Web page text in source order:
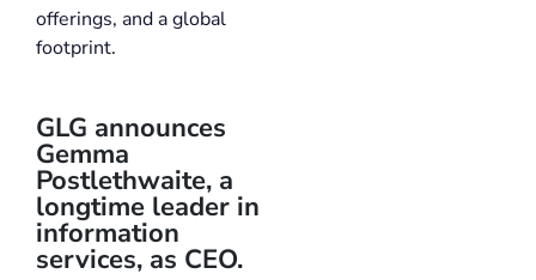
offerings, and a global
footprint.
GLG announces
Gemma
Postlethwaite, a
longtime leader in
information
services, as CEO.